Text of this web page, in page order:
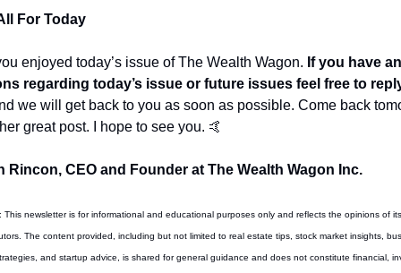
For Today
enjoyed today’s issue of The Wealth Wagon. If you have
regarding today’s issue or future issues feel free to
we will get back to you as soon as possible. Come back
great post. I hope to see you. 🤙
Rincon, CEO and Founder at The Wealth Wagon Inc.
This newsletter is for informational and educational purposes only and reflects the opinions of
The content provided, including but not limited to real estate tips, stock market insights,
and startup advice, is shared for general guidance and does not constitute financial,